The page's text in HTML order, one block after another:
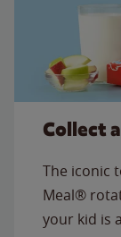
Collect
The iconic
Meal®
your kid is